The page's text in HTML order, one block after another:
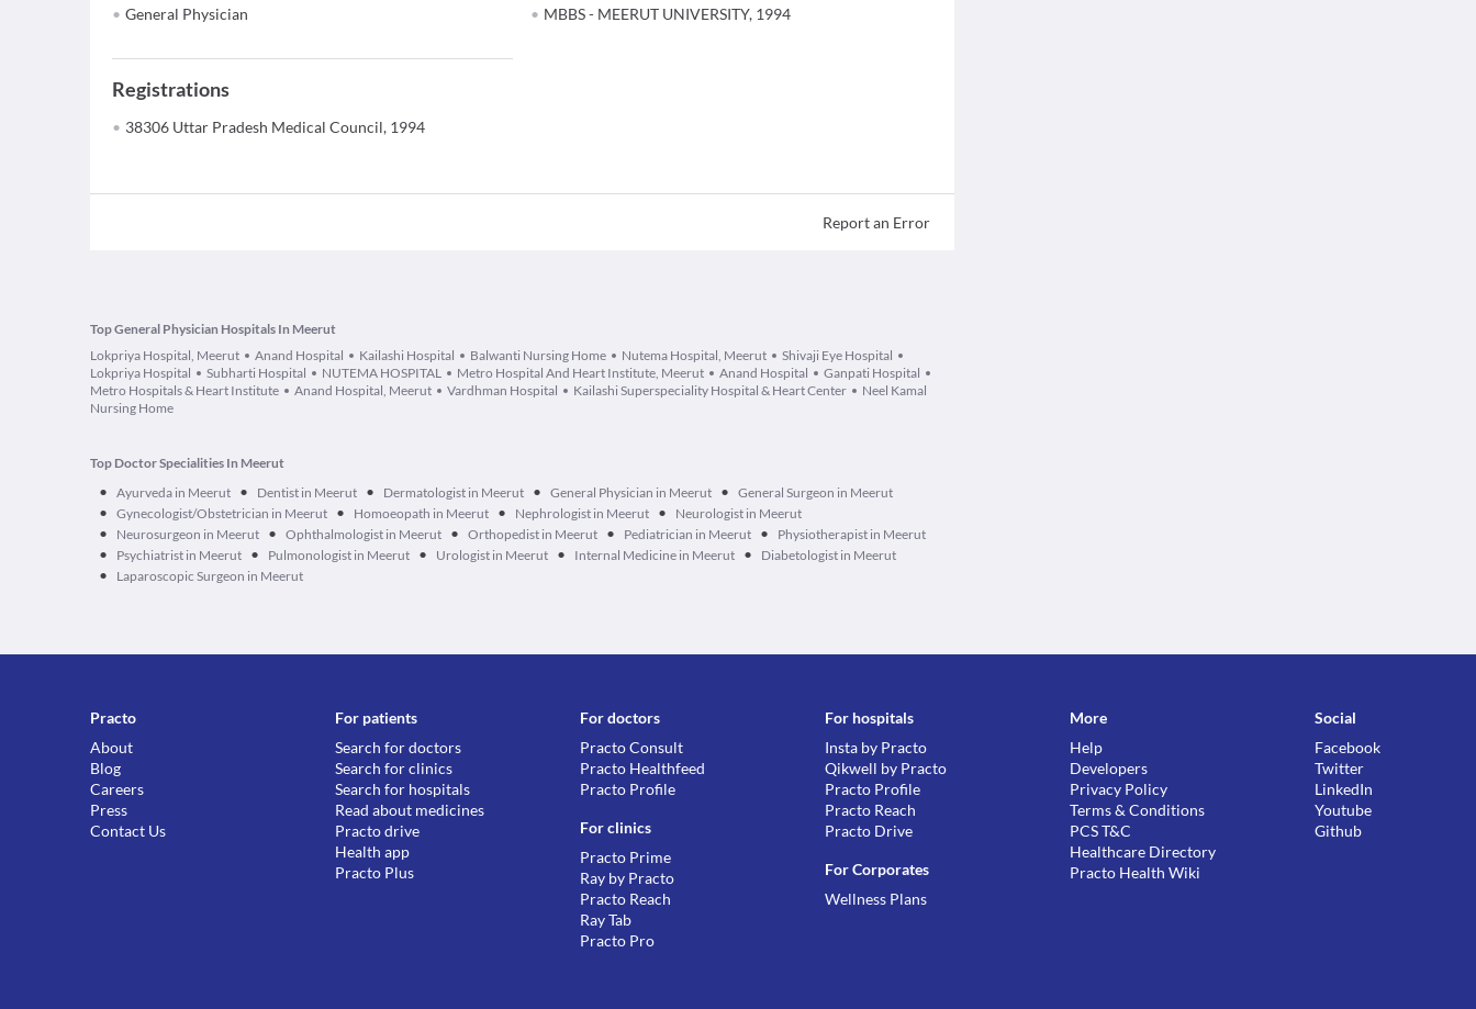
General Physician MBBS - MEERUT UNIVERSITY, 1994
Registrations
38306 Uttar Pradesh Medical Council, 1994
Report an Error
Top General Physician Hospitals In Meerut
Lokpriya Hospital, Meerut
Anand Hospital Kailashi Hospital Balwanti Nursing Home Nutema Hospital, Meerut
Shivaji Eye Hospital
Lokpriya Hospital
Subharti Hospital NUTEMA HOSPITAL Metro Hospital And Heart Institute, Meerut Anand Hospital
Ganpati Hospital
Metro Hospitals & Heart Institute
Anand Hospital, Meerut Vardhman Hospital Kailashi Superspeciality Hospital & Heart Center
Neel Kamal
Nursing Home
Top Doctor Specialities In Meerut
• Ayurveda in Meerut • Dentist in Meerut • Dermatologist in Meerut • General Physician in Meerut • General Surgeon in Meerut
• Gynecologist/Obstetrician in Meerut • Homoeopath in Meerut • Nephrologist in Meerut • Neurologist in Meerut
• Neurosurgeon in Meerut • Ophthalmologist in Meerut • Orthopedist in Meerut • Pediatrician in Meerut • Physiotherapist in Meerut
• Psychiatrist in Meerut • Pulmonologist in Meerut • Urologist in Meerut • Internal Medicine in Meerut • Diabetologist in Meerut
• Laparoscopic Surgeon in Meerut
Practo
About
Blog
Careers
Press
Contact Us
For patients
Search for doctors
Search for clinics
Search for hospitals
Read about medicines
Practo drive
Health app
Practo Plus
For doctors
Practo Consult
Practo Healthfeed
Practo Profile
For clinics
Practo Prime
Ray by Practo
Practo Reach
Ray Tab
Practo Pro
For hospitals
Insta by Practo
Qikwell by Practo
Practo Profile
Practo Reach
Practo Drive
For Corporates
Wellness Plans
More
Help
Developers
Privacy Policy
Terms & Conditions
PCS T&C
Healthcare Directory
Practo Health Wiki
Social
Facebook
Twitter
LinkedIn
Youtube
Github